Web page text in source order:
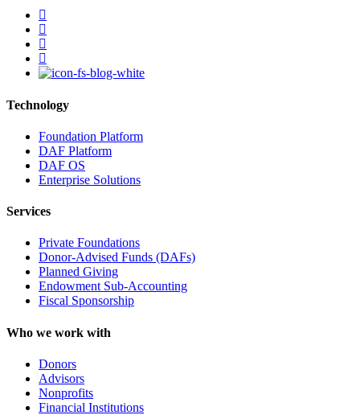
facebook
linkedin
youtube
instagram
Technology
Foundation Platform
DAF Platform
DAF OS
Enterprise Solutions
Services
Private Foundations
Donor-Advised Funds (DAFs)
Planned Giving
Endowment Sub-Accounting
Fiscal Sponsorship
Who we work with
Donors
Advisors
Nonprofits
Financial Institutions